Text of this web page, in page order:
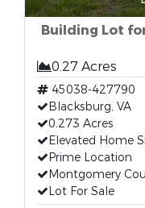
Building Lot
0.27 Acres
45038-427790
Blacksburg, VA
0.273 Acres
Elevated Home
Prime Location
Montgomery
Lot For Sale